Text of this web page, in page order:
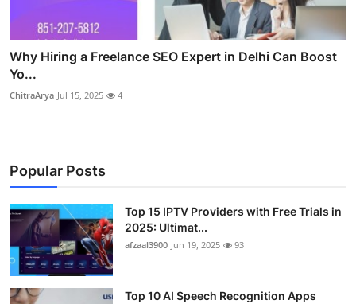
Why Hiring a Freelance SEO Expert in Delhi Can Boost
Yo...
ChitraArya Jul 15, 2025 4
Popular Posts
Top 15 IPTV Providers with Free Trials in
2025: Ultimat...
afzaal3900 Jun 19, 2025 93
Top 10 AI Speech Recognition Apps